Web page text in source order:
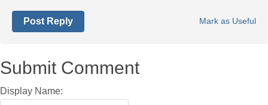
Mark as Useful
Post Reply
Submit Comment
Display Name: